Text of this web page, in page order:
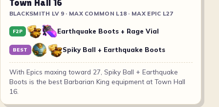
Town Hall 16
BLACKSMITH LV 9 · MAX COMMON L18 · MAX EPIC L27
F2P Earthquake Boots + Rage Vial
BEST Spiky Ball + Earthquake Boots
With Epics maxing toward 27, Spiky Ball + Earthquake
Boots is the best Barbarian King equipment at Town Hall
16.